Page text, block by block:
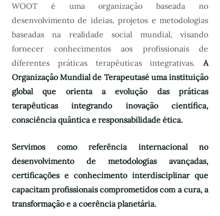
WOOT é uma organização baseada no
desenvolvimento de ideias, projetos e metodologias
baseadas na realidade social mundial, visando
fornecer conhecimentos aos profissionais de
diferentes práticas terapêuticas integrativas. A
Organização Mundial de Terapeutasé uma instituição
global que orienta a evolução das práticas
terapêuticas integrando inovação científica,
consciência quântica e responsabilidade ética.
Servimos como referência internacional no
desenvolvimento de metodologias avançadas,
certificações e conhecimento interdisciplinar que
capacitam profissionais comprometidos com a cura, a
transformação e a coerência planetária.